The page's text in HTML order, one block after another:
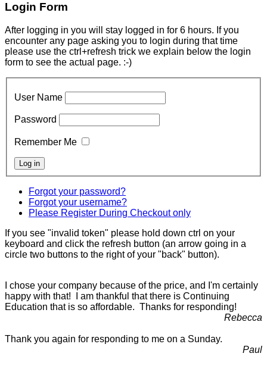
Login Form
After logging in you will stay logged in for 6 hours. If you
encounter any page asking you to login during that time
please use the ctrl+refresh trick we explain below the login
form to see the actual page. :-)
User Name
Password
Remember Me
Forgot your password?
Forgot your username?
Please Register During Checkout only
If you see "invalid token" please hold down ctrl on your
keyboard and click the refresh button (an arrow going in a
circle two buttons to the right of your "back" button).
I chose your company because of the price, and I'm certainly
happy with that! I am thankful that there is Continuing
Education that is so affordable. Thanks for responding!
Rebecca
Thank you again for responding to me on a Sunday.
Paul